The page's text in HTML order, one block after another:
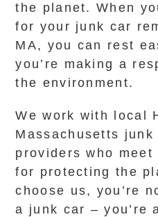
the planet. When
for your junk car
MA, you can rest
you’re making a
the environment.
We work with local
Massachusetts junk
providers who
for protecting the
choose us, you’re
a junk car – you’re